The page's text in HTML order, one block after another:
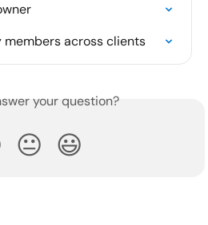
across clients
your question?
😐 😃